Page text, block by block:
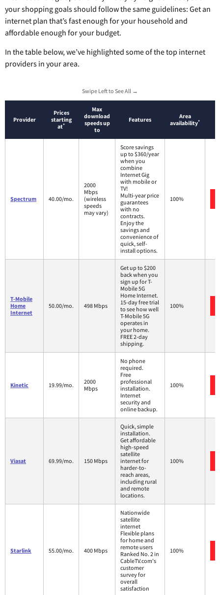
your shopping goals should follow the same guidelines: Get an
internet plan that’s fast enough for your household and
affordable enough for your budget.
In the table below, we’ve highlighted some of the top internet
providers in your area.
Swipe Left to See All →
Provider
Prices
starting
at*
Max
download
speeds up
to
Features
Area
availability*
Spectrum 40.00/mo.
2000
Mbps
(wireless
speeds
may vary)
Score savings
up to $360/year
when you
combine
Internet Gig
with mobile or
TV!
Multi-year price
guarantees
with no
contracts.
Enjoy the
savings and
convenience of
quick, self-
install options.
100%
T-Mobile
Home
Internet
50.00/mo. 498 Mbps
Get up to $200
back when you
sign up for T-
Mobile 5G
Home Internet.
15-day free trial
to see how well
T-Mobile 5G
operates in
your home.
FREE 2-day
shipping.
100%
Kinetic 19.99/mo.
2000
Mbps
No phone
required.
Free
professional
installation.
Internet
security and
online backup.
100%
Viasat 69.99/mo. 150 Mbps
Quick, simple
installation.
Get affordable
high-speed
satellite
internet for
harder-to-
reach areas,
including rural
and remote
locations.
100%
Starlink 55.00/mo. 400 Mbps
Nationwide
satellite
internet
Flexible plans
for home and
remote users
Ranked No. 2 in
CableTV.com's
customer
survey for
overall
satisfaction
100%